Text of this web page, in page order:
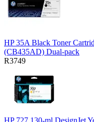
HP 35A Black Toner
(CB435AD) Dual-pack
R3749
HP 727 130-ml DesignJet